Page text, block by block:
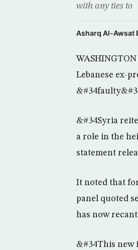
with any ties to
Asharq Al-Awsat
Lebanese ex-
&#34Syria
a role in the
statement
It noted that
panel quoted
has now
&#34This new